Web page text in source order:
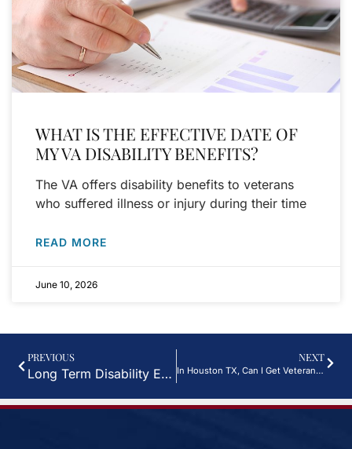
WHAT IS THE EFFECTIVE DATE OF
MY VA DISABILITY BENEFITS?
The VA offers disability benefits to veterans
who suffered illness or injury during their time
READ MORE
June 10, 2026
PREVIOUS
Long Term Disability Exclusions To Watch For In Houston, TX Insurance Policies
NEXT
In Houston TX, Can I Get Veterans Disability Benefits For Sleep Apnea?